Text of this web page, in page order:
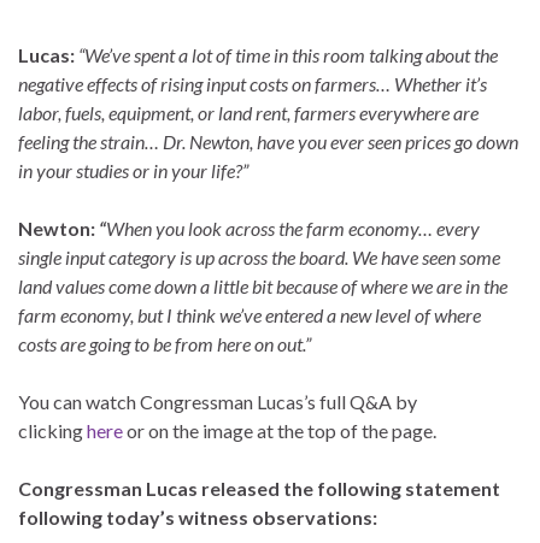
Lucas: “We’ve spent a lot of time in this room talking about the
negative effects of rising input costs on farmers… Whether it’s
labor, fuels, equipment, or land rent, farmers everywhere are
feeling the strain… Dr. Newton, have you ever seen prices go down
in your studies or in your life?”
Newton: “When you look across the farm economy… every
single input category is up across the board. We have seen some
land values come down a little bit because of where we are in the
farm economy, but I think we’ve entered a new level of where
costs are going to be from here on out.”
You can watch Congressman Lucas’s full Q&A by
clickinghereor on the image at the top of the page.
Congressman Lucas released the following statement
following today’s witness observations: